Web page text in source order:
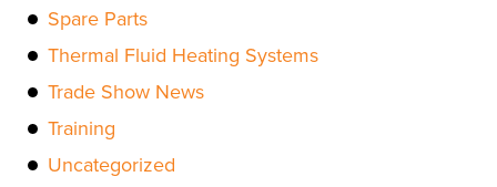
Spare Parts
Thermal Fluid Heating Systems
Trade Show News
Training
Uncategorized